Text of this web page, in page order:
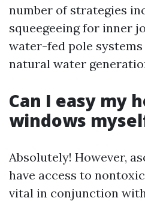
number of strategies
squeegeeing for inner
water-fed pole
natural water
Can I easy my
windows
Absolutely! However,
have access to
vital in conjunction